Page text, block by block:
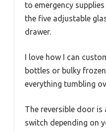
to emergency
the five adjustable
drawer.
I love how I can
bottles or bulky
everything tumbling
The reversible door
switch depending on